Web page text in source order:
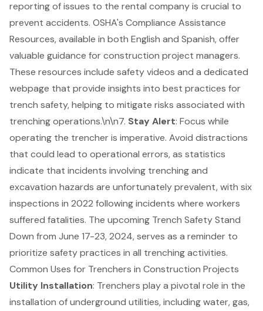
reporting of issues to the rental company is crucial to
prevent accidents. OSHA's Compliance Assistance
Resources, available in both English and Spanish, offer
valuable guidance for construction project managers.
These resources include safety videos and a dedicated
webpage that provide insights into best practices for
trench safety, helping to mitigate risks associated with
trenching operations.\n\n7. Stay Alert: Focus while
operating the trencher is imperative. Avoid distractions
that could lead to operational errors, as statistics
indicate that incidents involving trenching and
excavation hazards are unfortunately prevalent, with six
inspections in 2022 following incidents where workers
suffered fatalities. The upcoming Trench Safety Stand
Down from June 17-23, 2024, serves as a reminder to
prioritize safety practices in all trenching activities.
Common Uses for Trenchers in Construction Projects
Utility Installation: Trenchers play a pivotal role in the
installation of underground utilities, including water, gas,